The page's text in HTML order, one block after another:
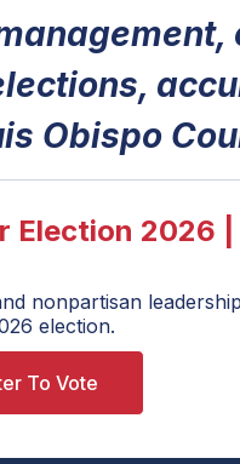
Obispo
Election 2026
nonpartisan
election.
To Vote